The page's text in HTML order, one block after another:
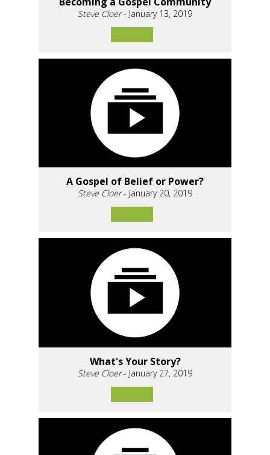
Steve Cloer- January 13, 2019
A Gospel of Belief or Power?
Steve Cloer- January 20, 2019
What's Your Story?
Steve Cloer- January 27, 2019